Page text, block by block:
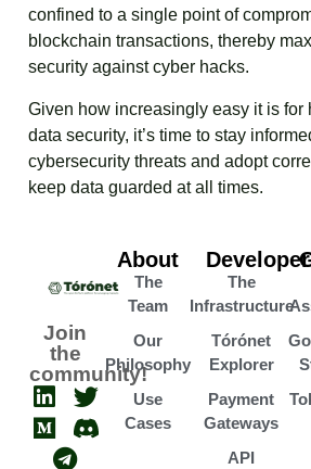
confined to a single point of
blockchain transactions, thereby
security against cyber hacks.
Given how increasingly easy it is for
data security, it’s time to stay
cybersecurity threats and adopt
keep data guarded at all times.
Join
the
community!
About
The
Team
Our
Philosophy
Use
Cases
The
Infrastructure
Tórónet
Explorer
Payment
Gateways
API